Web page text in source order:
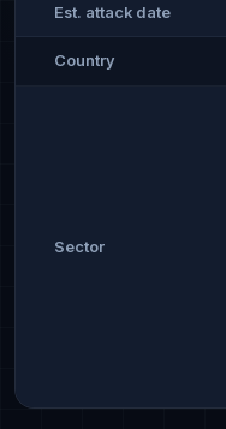
Est. attack date
Country
Sector